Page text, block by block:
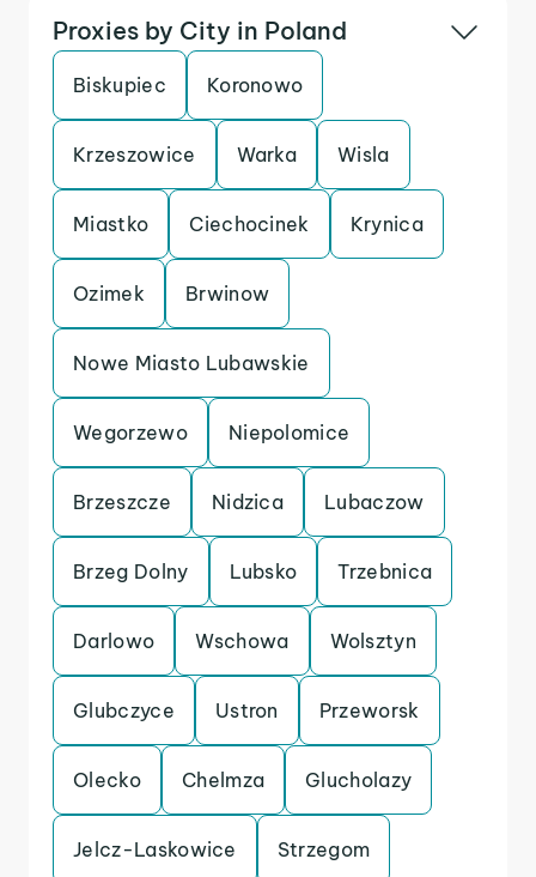
Proxies by City in Poland
Biskupiec Koronowo
Krzeszowice Warka Wisla
Miastko Ciechocinek Krynica
Ozimek Brwinow
Nowe Miasto Lubawskie
Wegorzewo Niepolomice
Brzeszcze Nidzica Lubaczow
Brzeg Dolny Lubsko Trzebnica
Darlowo Wschowa Wolsztyn
Glubczyce Ustron Przeworsk
Olecko Chelmza Glucholazy
Jelcz-Laskowice Strzegom